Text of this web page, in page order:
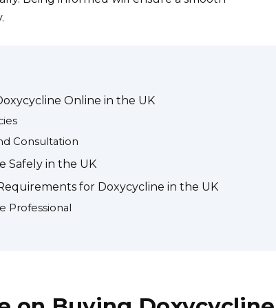
Online in the UK
Consultation
Safely in the UK
for Doxycycline in the UK
Professional